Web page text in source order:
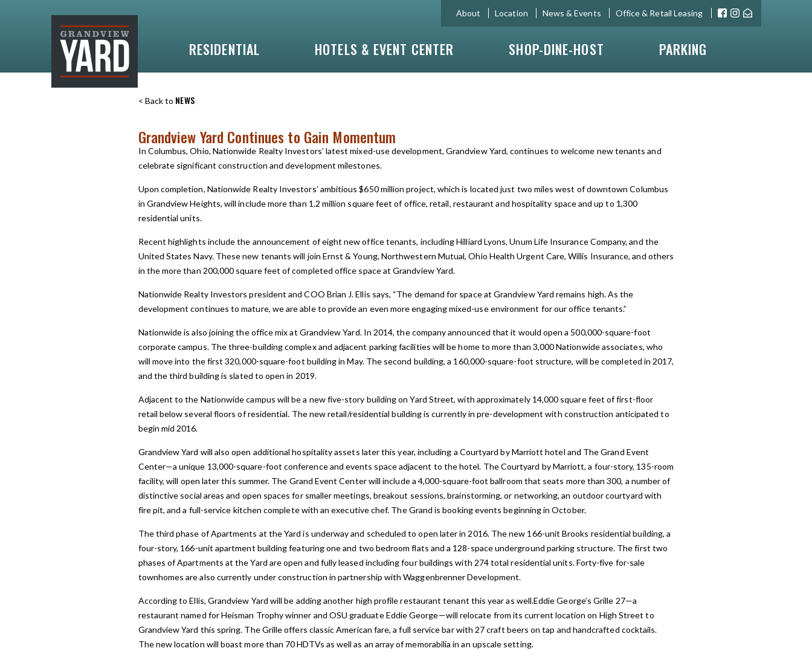
About Location News & Events Office & Retail Leasing
RESIDENTIAL HOTELS & EVENT CENTER SHOP-DINE-HOST PARKING
< Back to NEWS
Grandview Yard Continues to Gain Momentum
In Columbus, Ohio, Nationwide Realty Investors’ latest mixed-use development, Grandview Yard, continues to welcome new tenants and
celebrate significant construction and development milestones.
Upon completion, Nationwide Realty Investors’ ambitious $650 million project, which is located just two miles west of downtown Columbus
in Grandview Heights, will include more than 1.2 million square feet of office, retail, restaurant and hospitality space and up to 1,300
residential units.
Recent highlights include the announcement of eight new office tenants, including Hilliard Lyons, Unum Life Insurance Company, and the
United States Navy. These new tenants will join Ernst & Young, Northwestern Mutual, Ohio Health Urgent Care, Willis Insurance, and others
in the more than 200,000 square feet of completed office space at Grandview Yard.
Nationwide Realty Investors president and COO Brian J. Ellis says, “The demand for space at Grandview Yard remains high. As the
development continues to mature, we are able to provide an even more engaging mixed-use environment for our office tenants.”
Nationwide is also joining the office mix at Grandview Yard. In 2014, the company announced that it would open a 500,000-square-foot
corporate campus. The three-building complex and adjacent parking facilities will be home to more than 3,000 Nationwide associates, who
will move into the first 320,000-square-foot building in May. The second building, a 160,000-square-foot structure, will be completed in 2017,
and the third building is slated to open in 2019.
Adjacent to the Nationwide campus will be a new five-story building on Yard Street, with approximately 14,000 square feet of first-floor
retail below several floors of residential. The new retail/residential building is currently in pre-development with construction anticipated to
begin mid 2016.
Grandview Yard will also open additional hospitality assets later this year, including a Courtyard by Marriott hotel and The Grand Event
Center—a unique 13,000-square-foot conference and events space adjacent to the hotel. The Courtyard by Marriott, a four-story, 135-room
facility, will open later this summer. The Grand Event Center will include a 4,000-square-foot ballroom that seats more than 300, a number of
distinctive social areas and open spaces for smaller meetings, breakout sessions, brainstorming, or networking, an outdoor courtyard with
fire pit, and a full-service kitchen complete with an executive chef. The Grand is booking events beginning in October.
The third phase of Apartments at the Yard is underway and scheduled to open later in 2016. The new 166-unit Brooks residential building, a
four-story, 166-unit apartment building featuring one and two bedroom flats and a 128-space underground parking structure. The first two
phases of Apartments at the Yard are open and fullyleased including four buildings with 274 total residential units. Forty-five for-sale
townhomes are also currently under construction in partnership with Waggenbrenner Development.
According to Ellis, Grandview Yard will be adding another high profile restaurant tenant this year as well.Eddie George’s Grille 27—a
restaurant named for Heisman Trophy winner and OSU graduate Eddie George—will relocate from its current location on High Street to
Grandview Yard this spring. The Grille offers classic American fare, a full service bar with 27 craft beers on tap and handcrafted cocktails.
The new location will boast more than 70 HDTVs as well as an array of memorabilia in an upscale setting.